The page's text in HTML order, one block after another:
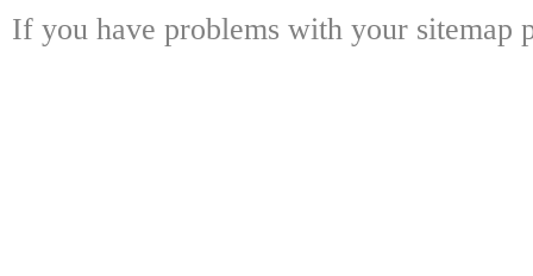
If you have problems with your sitemap